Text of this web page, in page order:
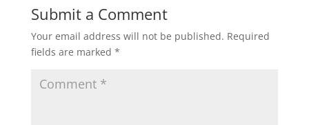
Submit a Comment
Your email address will not be published. Required
fields are marked *